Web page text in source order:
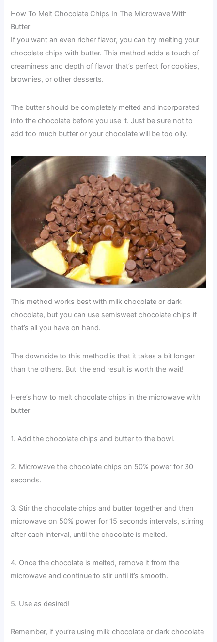
How To Melt Chocolate Chips In The Microwave With
Butter
If you want an even richer flavor, you can try melting your
chocolate chips with butter. This method adds a touch of
creaminess and depth of flavor that’s perfect for cookies,
brownies, or other desserts.
The butter should be completely melted and incorporated
into the chocolate before you use it. Just be sure not to
add too much butter or your chocolate will be too oily.
This method works best with milk chocolate or dark
chocolate, but you can use semisweet chocolate chips if
that’s all you have on hand.
The downside to this method is that it takes a bit longer
than the others. But, the end result is worth the wait!
Here’s how to melt chocolate chips in the microwave with
butter:
1. Add the chocolate chips and butter to the bowl.
2. Microwave the chocolate chips on 50% power for 30
seconds.
3. Stir the chocolate chips and butter together and then
microwave on 50% power for 15 seconds intervals, stirring
after each interval, until the chocolate is melted.
4. Once the chocolate is melted, remove it from the
microwave and continue to stir until it’s smooth.
5. Use as desired!
Remember, if you’re using milk chocolate or dark chocolate